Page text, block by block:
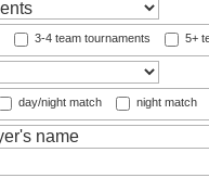
3-4 team tournaments 5+
day/night match night match